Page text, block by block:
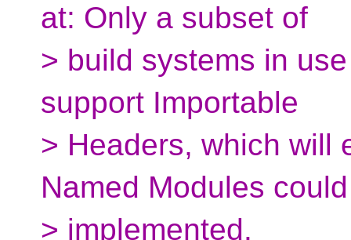
at: Only a subset of
> build systems in
support Importable
> Headers, which will
Named Modules
> implemented.